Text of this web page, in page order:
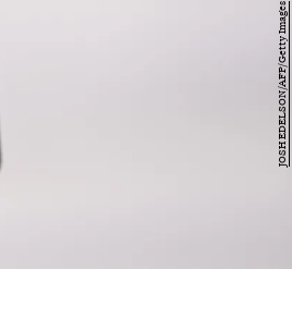
JOSH EDELSON/AFP/Getty Images